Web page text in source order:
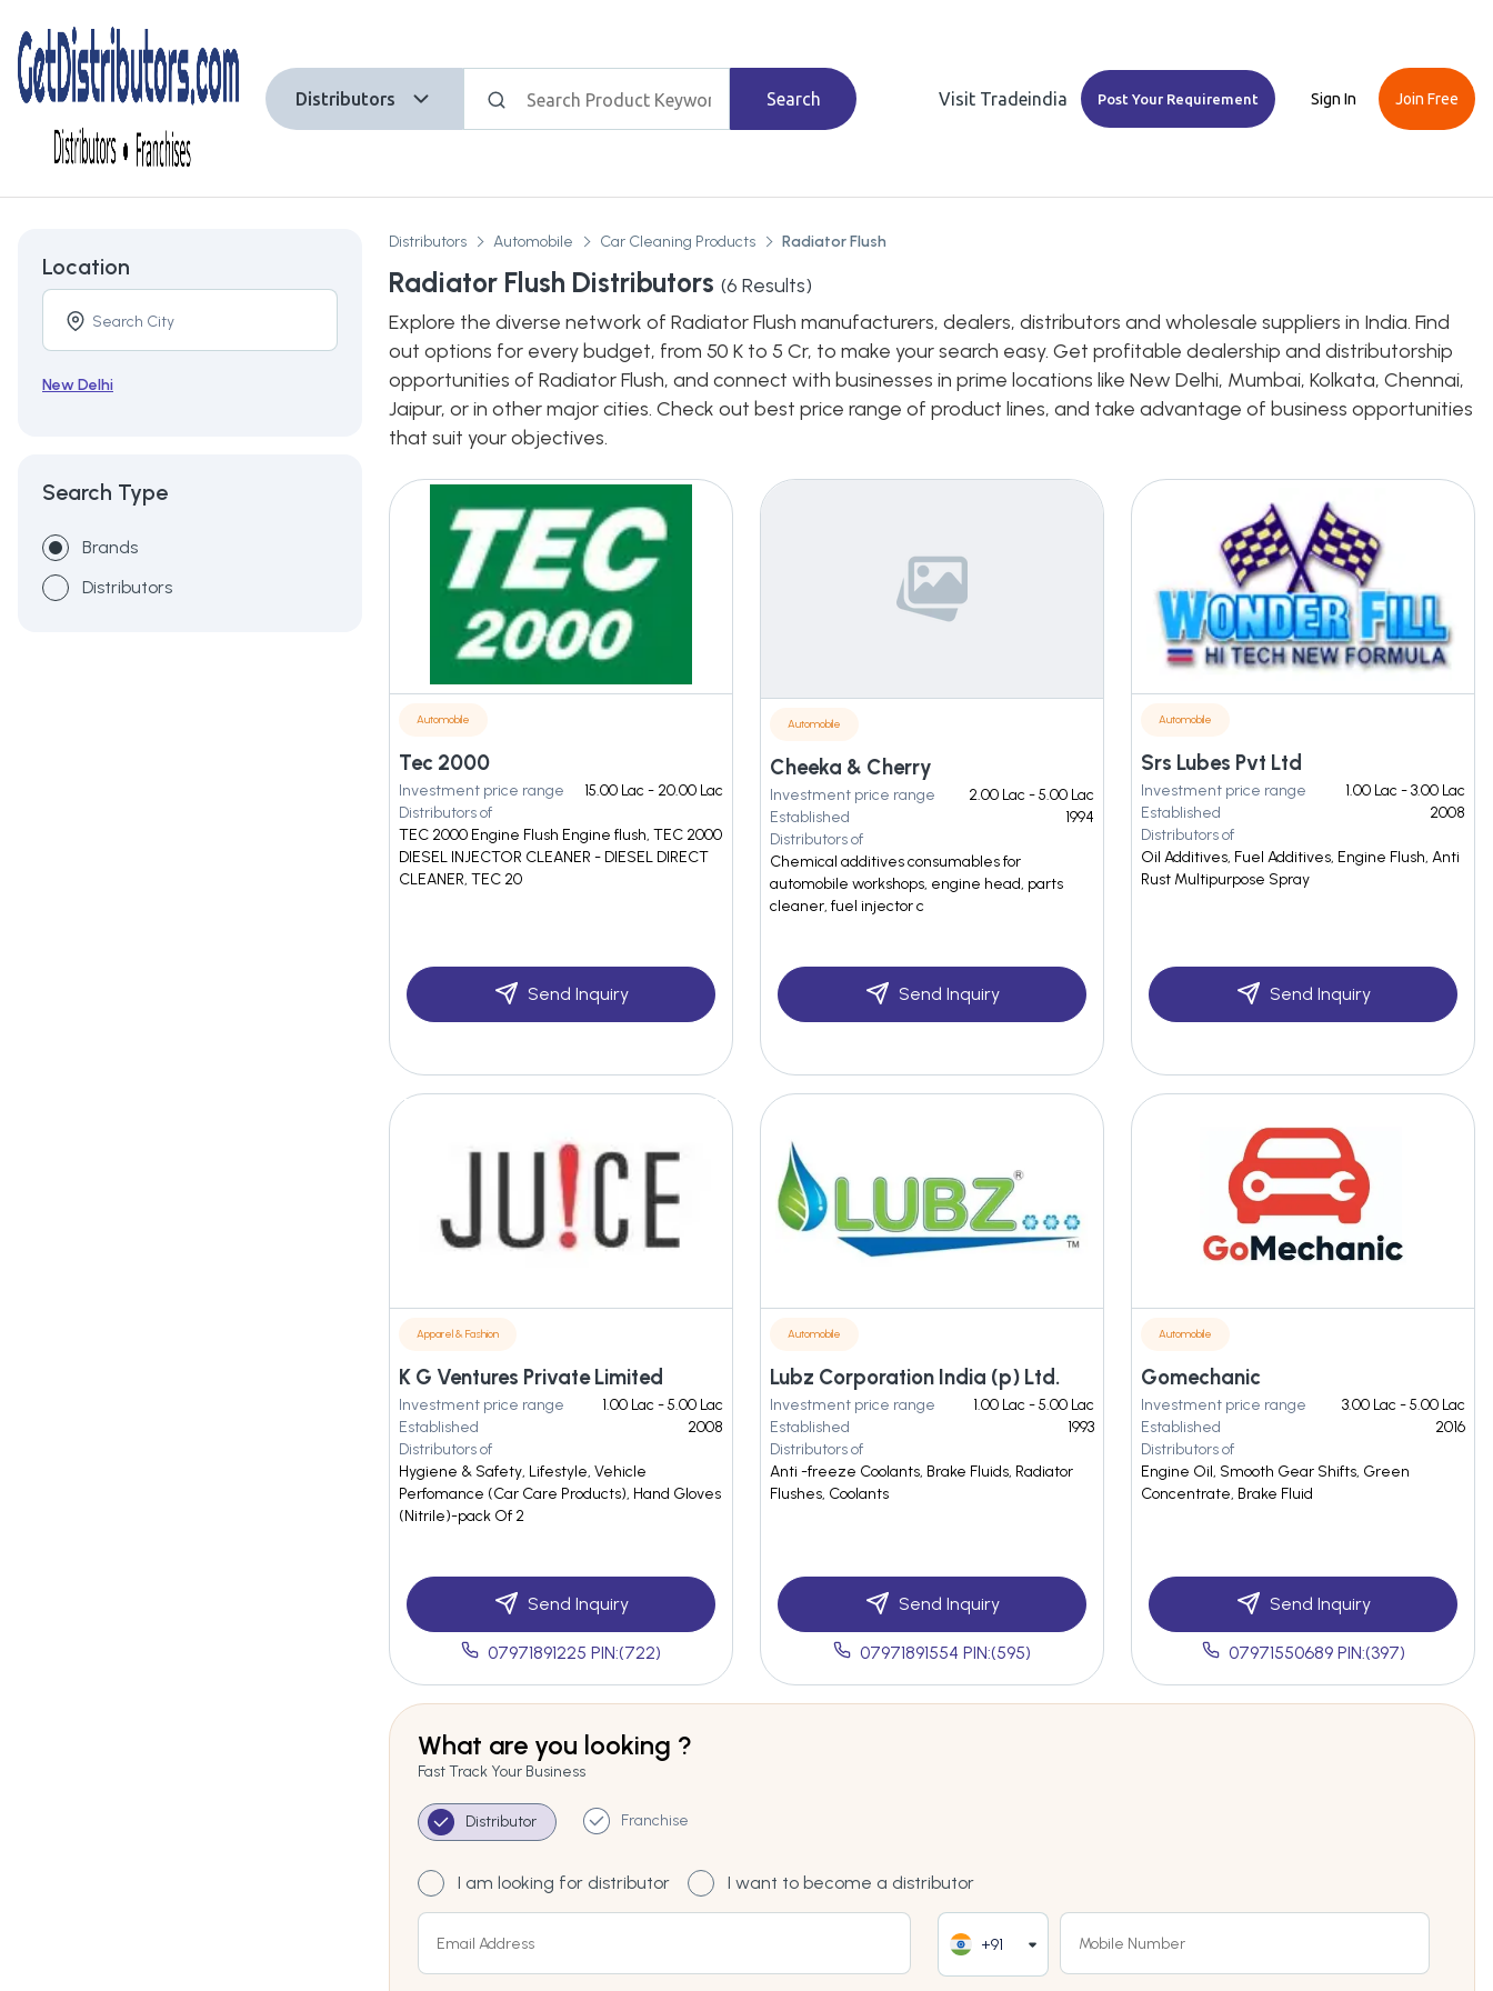
Distributors Search Visit Tradeindia Post Your Requirement Sign In Join Free
Location
New Delhi
Search Type
Brands
Distributors
Distributors Automobile Car Cleaning Products Radiator Flush
Radiator Flush Distributors (6 Results)
Explore the diverse network of Radiator Flush manufacturers, dealers, distributors and wholesale suppliers in India. Find
out options for every budget, from 50 K to 5 Cr, to make your search easy. Get profitable dealership and distributorship
opportunities of Radiator Flush, and connect with businesses in prime locations like New Delhi, Mumbai, Kolkata, Chennai,
Jaipur, or in other major cities. Check out best price range of product lines, and take advantage of business opportunities
that suit your objectives.
Automobile
Tec 2000
Investment price range
15.00 Lac - 20.00 Lac
Distributors of
TEC 2000 Engine Flush Engine flush, TEC 2000
DIESEL INJECTOR CLEANER - DIESEL DIRECT
CLEANER, TEC 20
Send Inquiry
Automobile
Cheeka & Cherry
Investment price range
2.00 Lac - 5.00 Lac
Established
1994
Distributors of
Chemical additives consumables for
automobile workshops, engine head, parts
cleaner, fuel injector c
Send Inquiry
Automobile
Srs Lubes Pvt Ltd
Investment price range
1.00 Lac - 3.00 Lac
Established
2008
Distributors of
Oil Additives, Fuel Additives, Engine Flush, Anti
Rust Multipurpose Spray
Send Inquiry
Apparel & Fashion
K G Ventures Private Limited
Investment price range
1.00 Lac - 5.00 Lac
Established
2008
Distributors of
Hygiene & Safety, Lifestyle, Vehicle
Perfomance (Car Care Products), Hand Gloves
(Nitrile)-pack Of 2
Send Inquiry
07971891225 PIN:(722)
Automobile
Lubz Corporation India (p) Ltd.
Investment price range
1.00 Lac - 5.00 Lac
Established
1993
Distributors of
Anti -freeze Coolants, Brake Fluids, Radiator
Flushes, Coolants
Send Inquiry
07971891554 PIN:(595)
Automobile
Gomechanic
Investment price range
3.00 Lac - 5.00 Lac
Established
2016
Distributors of
Engine Oil, Smooth Gear Shifts, Green
Concentrate, Brake Fluid
Send Inquiry
07971550689 PIN:(397)
What are you looking ?
Fast Track Your Business
Distributor Franchise
I am looking for distributor I want to become a distributor
+91